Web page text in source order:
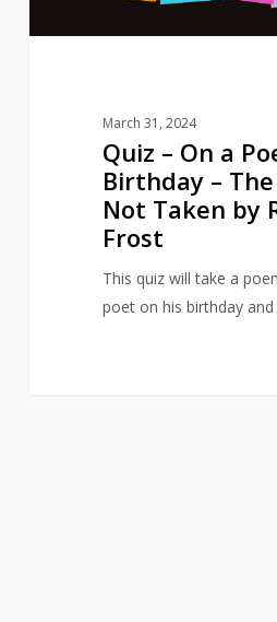
March 31, 2024
Quiz – On a
Birthday – The
Not Taken by
Frost
This quiz will take a
poet on his birthday